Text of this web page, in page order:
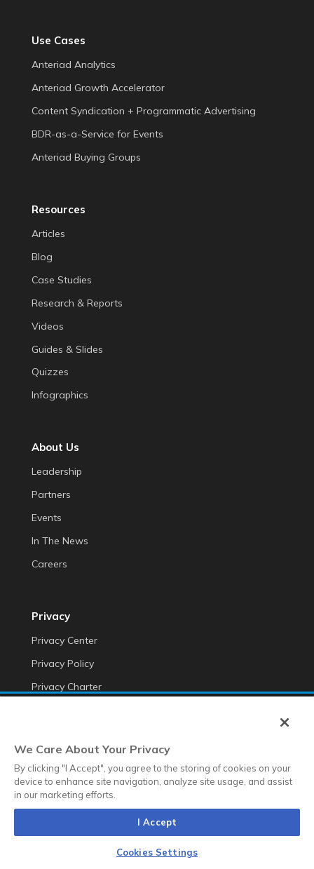
Use Cases
Anteriad Analytics
Anteriad Growth Accelerator
Content Syndication + Programmatic Advertising
BDR-as-a-Service for Events
Anteriad Buying Groups
Resources
Articles
Blog
Case Studies
Research & Reports
Videos
Guides & Slides
Quizzes
Infographics
About Us
Leadership
Partners
Events
In The News
Careers
Privacy
Privacy Center
Privacy Policy
Privacy Charter
Transparency of Data
©2025 Anteriad LLC
Terms & Conditions EMEA
We Care About Your Privacy
By clicking "I Accept", you agree to the storing of cookies on your
device to enhance site navigation, analyze site usage, and assist
in our marketing efforts.
I Accept
Cookies Settings